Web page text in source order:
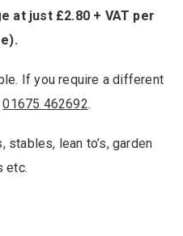
at just £2.80 + VAT per
If you require a different
01675 462692.
lean to’s, garden
etc.